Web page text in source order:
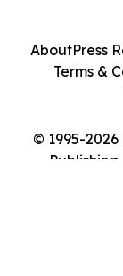
© 1995-
Publishing
AboutPress
Terms &